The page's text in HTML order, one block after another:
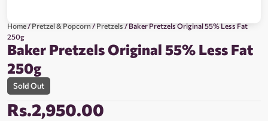
Home/Pretzel & Popcorn/Pretzels/ Baker Pretzels Original 55% Less Fat
250g
Baker Pretzels Original 55% Less Fat
250g
Sold Out
Rs.2,950.00